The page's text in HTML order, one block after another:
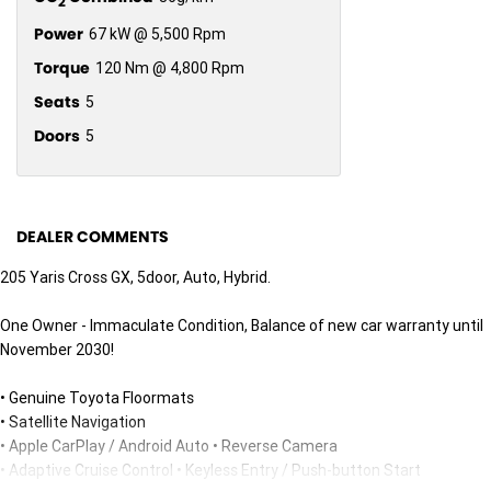
Power 67 kW @ 5,500 Rpm
Torque 120 Nm @ 4,800 Rpm
Seats 5
Doors 5
DEALER COMMENTS
205 Yaris Cross GX, 5door, Auto, Hybrid.
One Owner - Immaculate Condition, Balance of new car warranty until
November 2030!
• Genuine Toyota Floormats
• Satellite Navigation
• Apple CarPlay / Android Auto • Reverse Camera
• Adaptive Cruise Control • Keyless Entry / Push-button Start